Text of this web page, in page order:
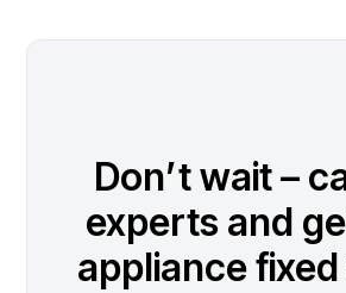
Don’t wait –
experts and
appliance